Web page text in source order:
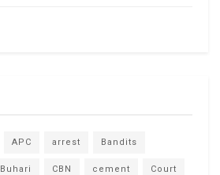
APC arrest Bandits
Buhari CBN cement Court